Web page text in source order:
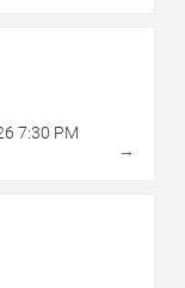
7:30 PM
→